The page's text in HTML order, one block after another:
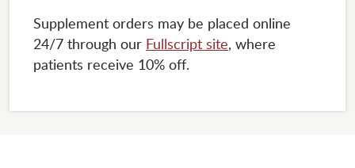
Supplement orders may be placed online
24/7 through our Fullscript site, where
patients receive 10% off.